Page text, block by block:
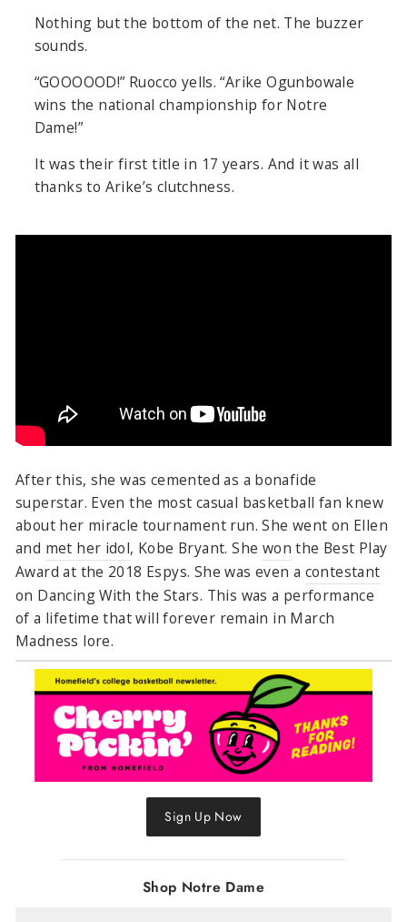
Nothing but the bottom of the net. The buzzer
sounds.
“GOOOOOD!” Ruocco yells. “Arike Ogunbowale
wins the national championship for Notre
Dame!”
It was their first title in 17 years. And it was all
thanks to Arike’s clutchness.
After this, she was cemented as a bonafide
superstar. Even the most casual basketball fan knew
about her miracle tournament run. She went on Ellen
and met her idol, Kobe Bryant. She won the Best Play
Award at the 2018 Espys. She was even a contestant
on Dancing With the Stars. This was a performance
of a lifetime that will forever remain in March
Madness lore.
Sign Up Now
Shop Notre Dame